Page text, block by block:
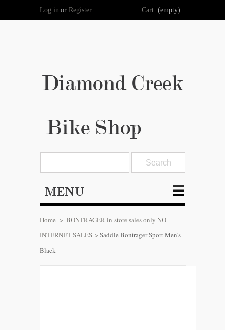
Diamond Creek
Bike Shop
Log in or Register Cart: (empty)
MENU
Home > BONTRAGER in store sales only NO
INTERNET SALES > Saddle Bontrager Sport Men's
Black